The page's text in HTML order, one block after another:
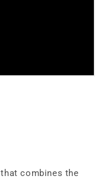
that combines the